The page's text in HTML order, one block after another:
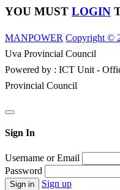
YOU MUST LOGIN
MANPOWER Copyright ©
Uva Provincial Council
Powered by : ICT Unit -
Provincial Council
Sign In
Username or Email
Password
Sign up